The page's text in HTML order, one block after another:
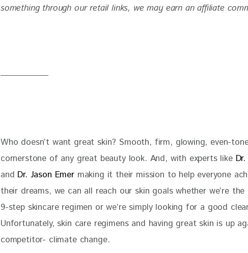
something through our retail links, we may earn an affiliate
Who doesn’t want great skin? Smooth, firm, glowing, even-
cornerstone of any great beauty look. And, with experts like
and Dr. Jason Emer making it their mission to help everyone
their dreams, we can all reach our skin goals whether we’re
9-step skincare regimen or we’re simply looking for a good
Unfortunately, skin care regimens and having great skin is up
competitor- climate change.